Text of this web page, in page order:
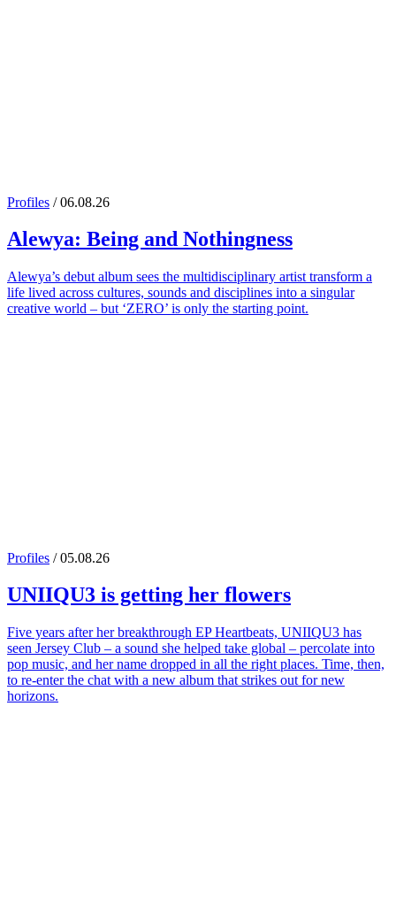
Profiles / 06.08.26
Alewya: Being and Nothingness
Alewya’s debut album sees the multidisciplinary artist transform a
life lived across cultures, sounds and disciplines into a singular
creative world – but ‘ZERO’ is only the starting point.
Profiles / 05.08.26
UNIIQU3 is getting her flowers
Five years after her breakthrough EP Heartbeats, UNIIQU3 has
seen Jersey Club – a sound she helped take global – percolate into
pop music, and her name dropped in all the right places. Time, then,
to re-enter the chat with a new album that strikes out for new
horizons.